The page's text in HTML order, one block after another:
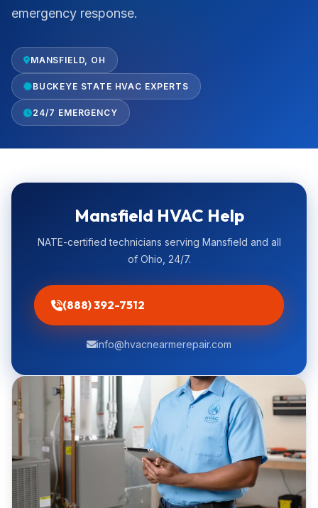
emergency response.
MANSFIELD, OH
BUCKEYE STATE HVAC EXPERTS
24/7 EMERGENCY
Mansfield HVAC Help
NATE-certified technicians serving Mansfield and all
of Ohio, 24/7.
(888) 392-7512
info@hvacnearmerepair.com